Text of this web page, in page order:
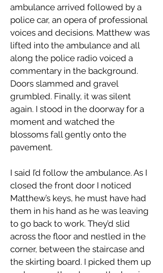
ambulance arrived followed by a
police car, an opera of professional
voices and decisions. Matthew was
lifted into the ambulance and all
along the police radio voiced a
commentary in the background.
Doors slammed and gravel
grumbled. Finally, it was silent
again. I stood in the doorway for a
moment and watched the
blossoms fall gently onto the
pavement.
I said I’d follow the ambulance. As I
closed the front door I noticed
Matthew’s keys, he must have had
them in his hand as he was leaving
to go back to work. They’d slid
across the floor and nestled in the
corner, between the staircase and
the skirting board. I picked them up